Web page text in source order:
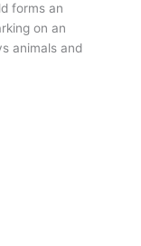
forms an
on an
animals and